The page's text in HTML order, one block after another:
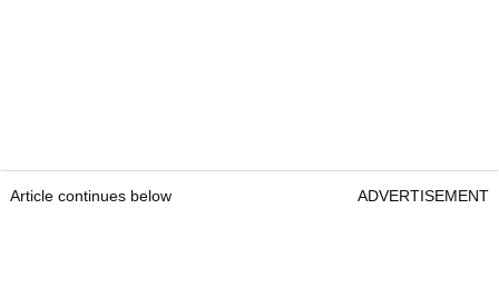
Article continues below ADVERTISEMENT